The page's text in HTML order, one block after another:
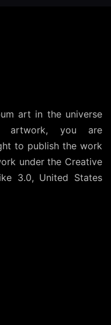
art in the universe
artwork, you are
to publish the work
under the Creative
3.0, United States